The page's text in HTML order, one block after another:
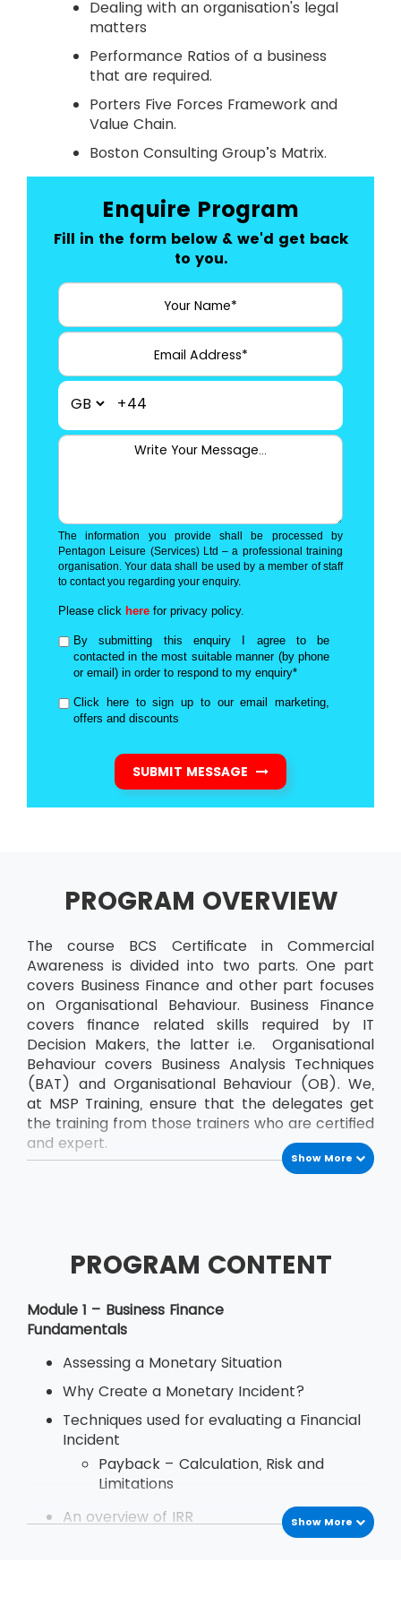
Dealing with an organisation's legal
matters
Performance Ratios of a business
that are required.
Porters Five Forces Framework and
Value Chain.
Boston Consulting Group’s Matrix.
Enquire Program
Fill in the form below & we'd get back
to you.
+44
The information you provide shall be processed by
Pentagon Leisure (Services) Ltd – a professional training
organisation. Your data shall be used by a member of staff
to contact you regarding your enquiry.
Please click here for privacy policy.
By submitting this enquiry I agree to be
contacted in the most suitable manner (by phone
or email) in order to respond to my enquiry*
Click here to sign up to our email marketing,
offers and discounts
SUBMIT MESSAGE
PROGRAM OVERVIEW
The course BCS Certificate in Commercial
Awareness is divided into two parts. One part
covers Business Finance and other part focuses
on Organisational Behaviour. Business Finance
covers finance related skills required by IT
Decision Makers, the latter i.e. Organisational
Behaviour covers Business Analysis Techniques
(BAT) and Organisational Behaviour (OB). We,
at MSP Training, ensure that the delegates get
the training from those trainers who are certified
and expert.
Show More
PROGRAM CONTENT
Module 1 – Business Finance
Fundamentals
Assessing a Monetary Situation
Why Create a Monetary Incident?
Techniques used for evaluating a Financial
Incident
Payback – Calculation, Risk and
Limitations
An overview of IRR
Define Decision Rule of Internal Rate
Show More